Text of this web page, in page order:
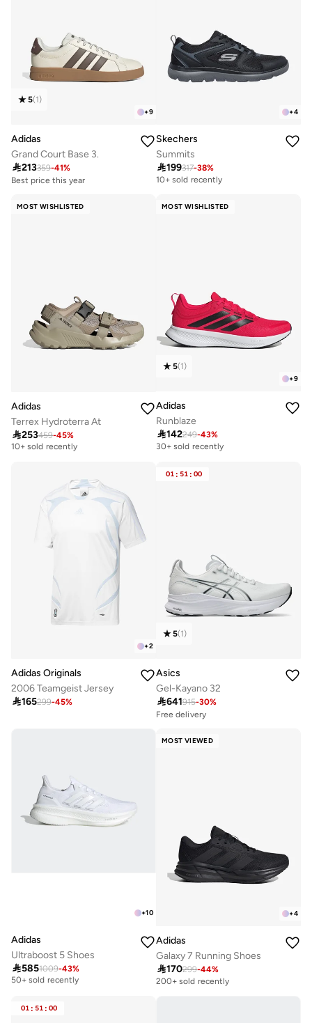
+9
5(1)
Adidas
Grand Court Base 3.
213359-41%
Best price this year
+4
Skechers
Summits
199317-38%
10+ sold recently
MOST WISHLISTED
Adidas
Terrex Hydroterra At
253459-45%
Free delivery
10+ sold recently
MOST WISHLISTED
+9
5(1)
Adidas
Runblaze
142249-43%
30+ sold recently
+2
Adidas Originals
2006 Teamgeist Jersey
165299-45%
01 : 51 : 00
5(1)
Asics
Gel-Kayano 32
641915-30%
Free delivery
+10
Adidas
Ultraboost 5 Shoes
5851009-43%
Free delivery
50+ sold recently
MOST VIEWED
+4
Adidas
Galaxy 7 Running Shoes
170299-44%
200+ sold recently
01 : 51 : 00